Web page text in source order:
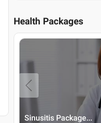
Health Packages
Sinusitis Package...